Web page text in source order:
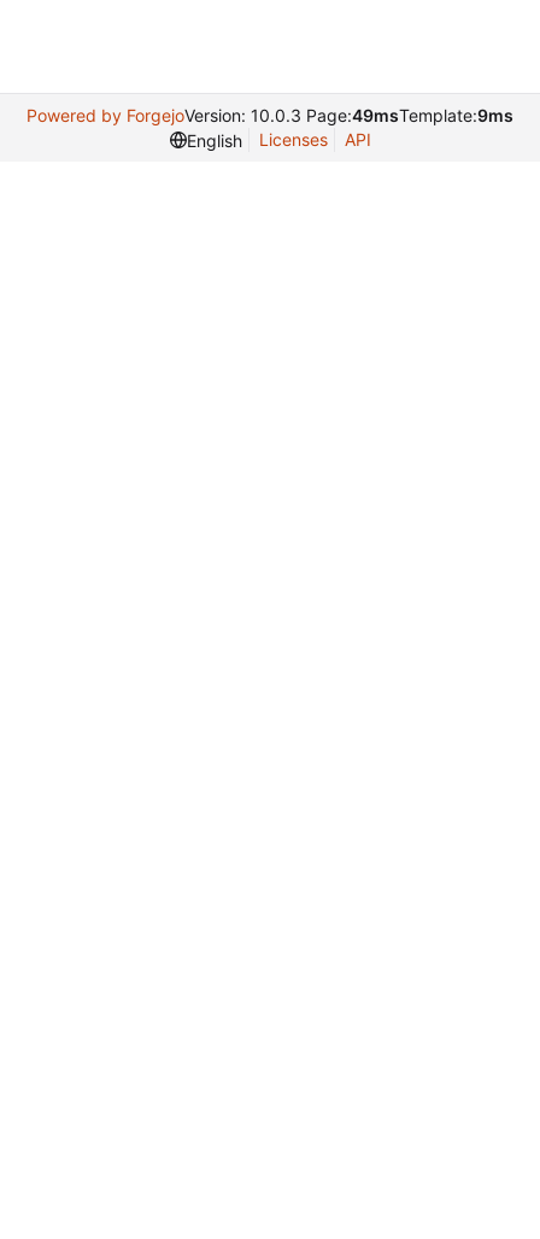
Powered by ForgejoVersion: 10.0.3 Page:49msTemplate:9ms
English
Licenses API